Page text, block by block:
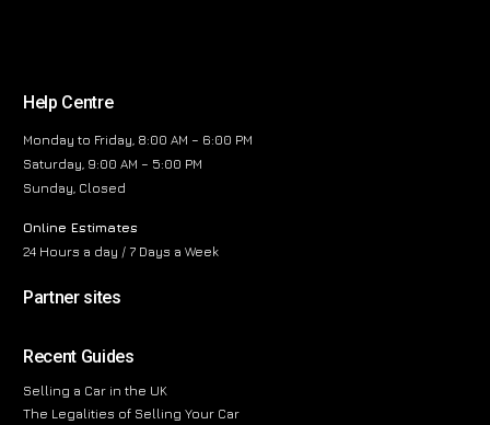
Help Centre
Monday to Friday, 8:00 AM – 6:00 PM
Saturday, 9:00 AM – 5:00 PM
Sunday, Closed
Online Estimates
24 Hours a day / 7 Days a Week
Partner sites
Recent Guides
Selling a Car in the UK
The Legalities of Selling Your Car